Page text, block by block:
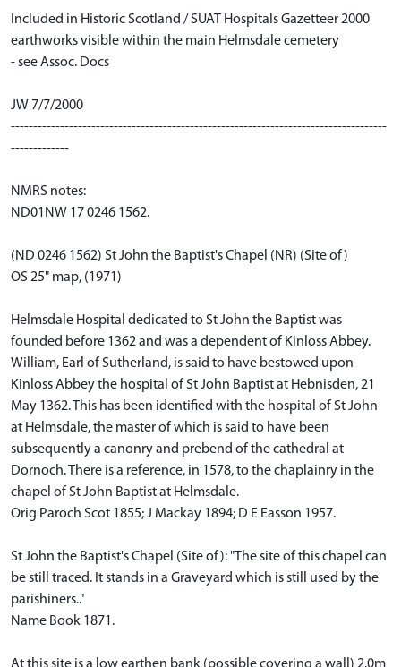
Included in Historic Scotland / SUAT Hospitals Gazetteer 2000
earthworks visible within the main Helmsdale cemetery
- see Assoc. Docs
JW 7/7/2000
------------------------------------------------------------------------------------
-------------
NMRS notes:
ND01NW 17 0246 1562.
(ND 0246 1562) St John the Baptist's Chapel (NR) (Site of)
OS 25" map, (1971)
Helmsdale Hospital dedicated to St John the Baptist was
founded before 1362 and was a dependent of Kinloss Abbey.
William, Earl of Sutherland, is said to have bestowed upon
Kinloss Abbey the hospital of St John Baptist at Hebnisden, 21
May 1362. This has been identified with the hospital of St John
at Helmsdale, the master of which is said to have been
subsequently a canonry and prebend of the cathedral at
Dornoch. There is a reference, in 1578, to the chaplainry in the
chapel of St John Baptist at Helmsdale.
Orig Paroch Scot 1855; J Mackay 1894; D E Easson 1957.
St John the Baptist's Chapel (Site of): "The site of this chapel can
be still traced. It stands in a Graveyard which is still used by the
parishiners.."
Name Book 1871.
At this site is a low earthen bank (possible covering a wall) 2.0m